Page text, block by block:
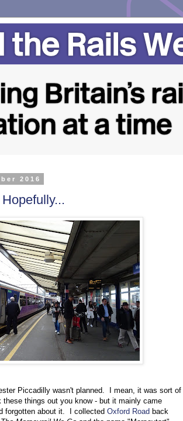
2016
Piccadilly wasn't planned. I mean, it was sort of
these things out you know - but it mainly came
forgotten about it. I collected Oxford Road back